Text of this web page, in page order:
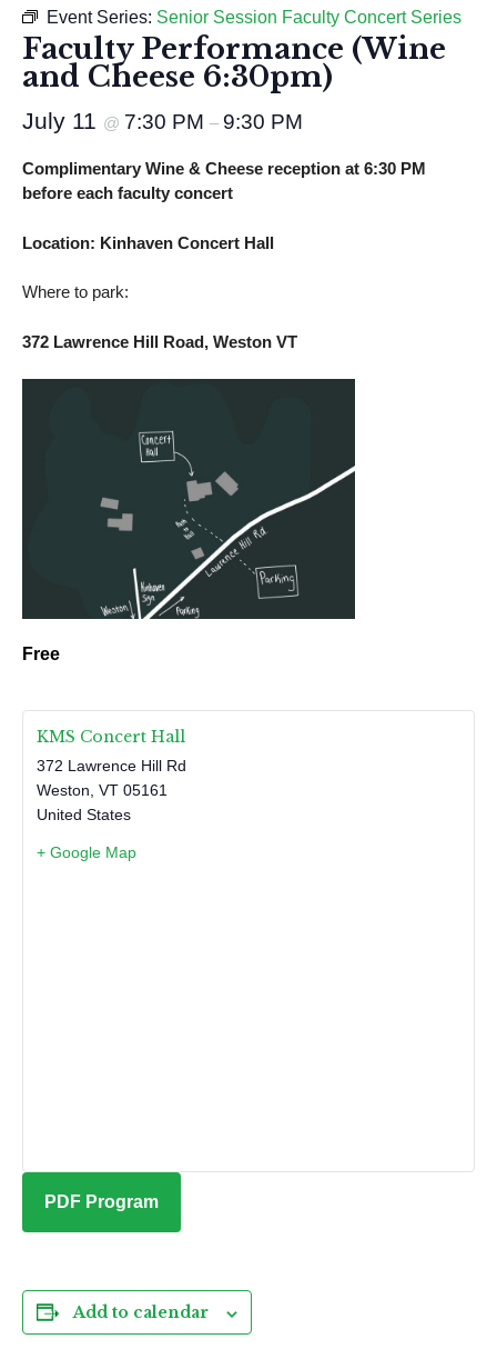
Event Series: Senior Session Faculty Concert Series
Faculty Performance (Wine
and Cheese 6:30pm)
July 11 @ 7:30 PM – 9:30 PM
Complimentary Wine & Cheese reception at 6:30 PM
before each faculty concert
Location: Kinhaven Concert Hall
Where to park:
372 Lawrence Hill Road, Weston VT
Free
KMS Concert Hall
372 Lawrence Hill Rd
Weston, VT 05161
United States
+ Google Map
PDF Program
Add to calendar